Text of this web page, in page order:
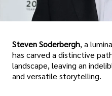
Steven Soderbergh, a
has carved a distinctive
landscape, leaving an
and versatile storytelling.